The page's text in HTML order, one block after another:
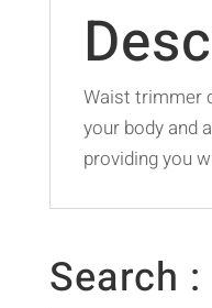
Waist trimmer
your body and
providing you
Search :